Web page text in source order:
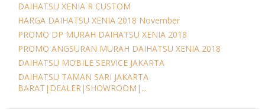
DAIHATSU XENIA R CUSTOM
HARGA DAIHATSU XENIA 2018 November
PROMO DP MURAH DAIHATSU XENIA 2018
PROMO ANGSURAN MURAH DAIHATSU XENIA 2018
DAIHATSU MOBILE SERVICE JAKARTA
DAIHATSU TAMAN SARI JAKARTA
BARAT|DEALER|SHOWROOM|...